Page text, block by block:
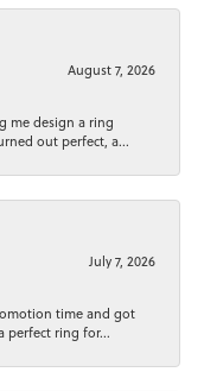
August 7, 2026
me design a ring
out perfect, a...
July 7, 2026
time and got
perfect ring for...